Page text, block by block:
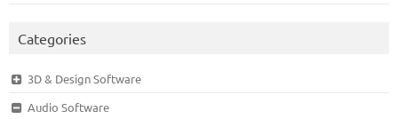
Categories
3D & Design Software
Audio Software